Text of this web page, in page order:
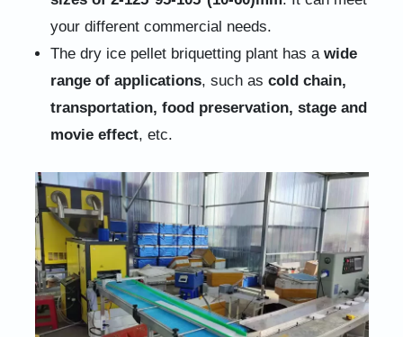
your different commercial needs.
The dry ice pellet briquetting plant has a wide
range of applications, such as cold chain,
transportation, food preservation, stage and
movie effect, etc.